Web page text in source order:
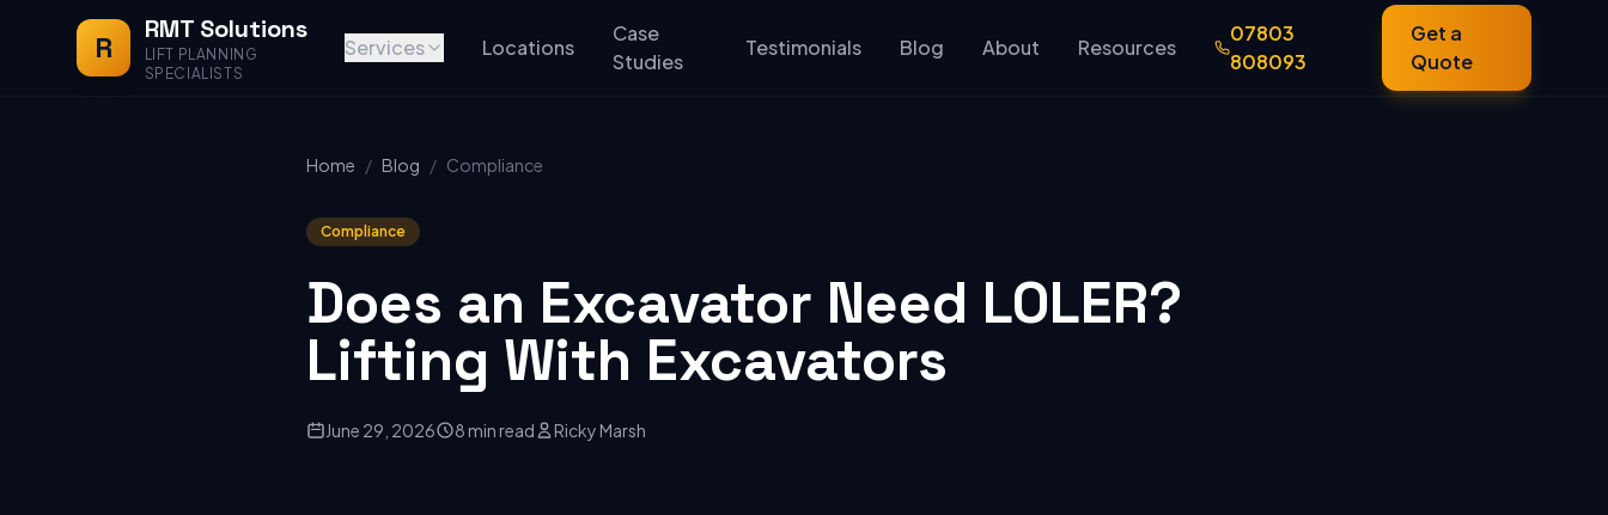
R RMT Solutions
LIFT PLANNING
SPECIALISTS
Services Locations
Case
Studies
Testimonials Blog About Resources
07803
808093
Get a
Quote
Home / Blog / Compliance
Compliance
Does an Excavator Need LOLER?
Lifting With Excavators
June 29, 2026 8 min read Ricky Marsh